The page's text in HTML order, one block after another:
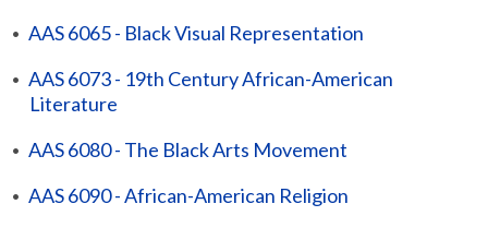
• AAS 6065 - Black Visual Representation
• AAS 6073 - 19th Century African-American
Literature
• AAS 6080 - The Black Arts Movement
• AAS 6090 - African-American Religion